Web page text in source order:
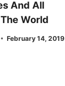
And All
World
February 14, 2019